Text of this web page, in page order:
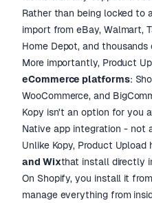
Rather than being locked to
import from eBay, Walmart,
Home Depot, and
More importantly, Product
eCommerce platforms:
WooCommerce, and
Kopy isn't an option for you
Native app integration - not
Unlike Kopy, Product Upload
and Wixthat install directly
On Shopify, you install it
manage everything from